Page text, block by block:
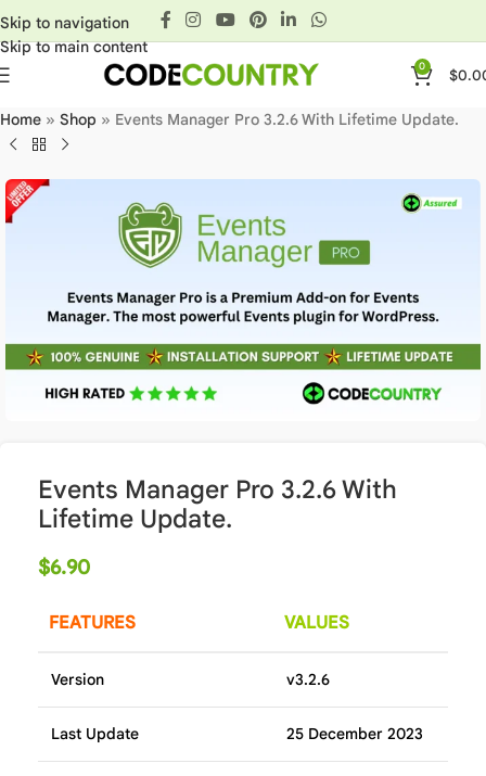
Skip to navigation
Skip to main content
0 $
Home » Shop » Events Manager Pro 3.2.6 With Lifetime Update.
Events Manager Pro 3.2.6 With
Lifetime Update.
$6.90
FEATURES VALUES
Version v3.2.6
Last Update 25 December 2023